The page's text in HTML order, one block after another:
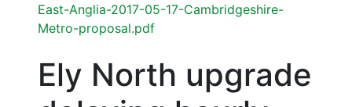
East-Anglia-2017-05-17-Cambridgeshire-
Metro-proposal.pdf
Ely North upgrade